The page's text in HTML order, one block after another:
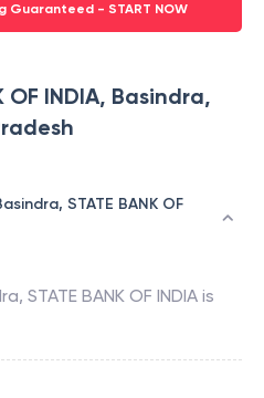
Guaranteed - START NOW
OF INDIA, Basindra,
STATE BANK OF
, STATE BANK OF INDIA is